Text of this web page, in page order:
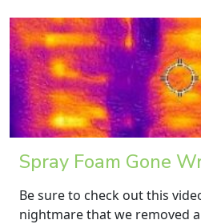
Spray Foam Gone
Be sure to check out this
nightmare that we removed